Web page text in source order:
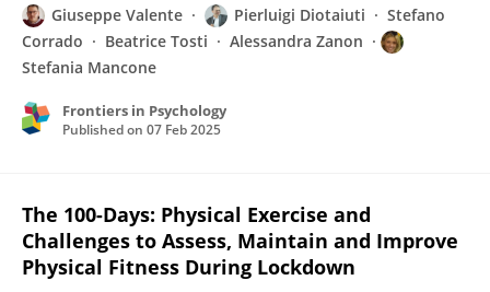
Giuseppe Valente Pierluigi Diotaiuti
Stefano
Corrado
Beatrice Tosti
Alessandra Zanon
Stefania Mancone
Frontiers in Psychology
Published on 07 Feb 2025
The 100-Days: Physical Exercise and
Challenges to Assess, Maintain and Improve
Physical Fitness During Lockdown